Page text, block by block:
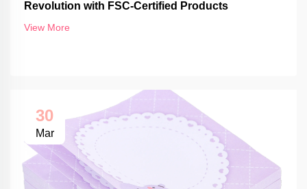
Revolution with FSC-Certified Products
View More
30
Mar